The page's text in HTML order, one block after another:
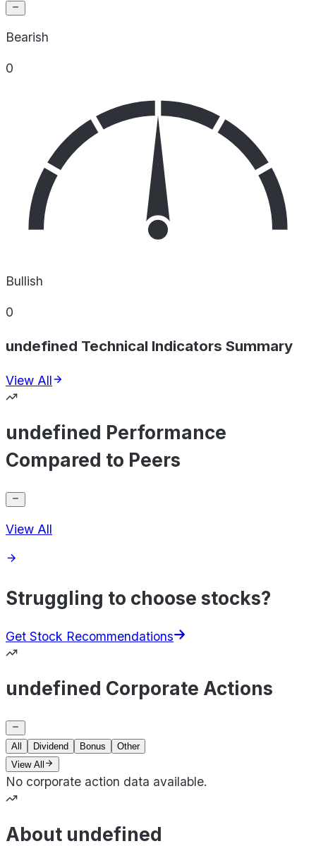
Bearish
0
Bullish
0
undefined Technical Indicators Summary
View All
undefined Performance
Compared to Peers
View All
Struggling to choose stocks?
Get Stock Recommendations
undefined Corporate Actions
All Dividend Bonus
Other
View All
No corporate action data available.
About undefined